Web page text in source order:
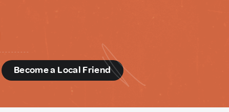
Become a Local Friend